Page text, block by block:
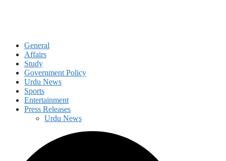
General
Affairs
Study
Government Policy
Urdu News
Sports
Entertainment
Press Releases
Urdu News